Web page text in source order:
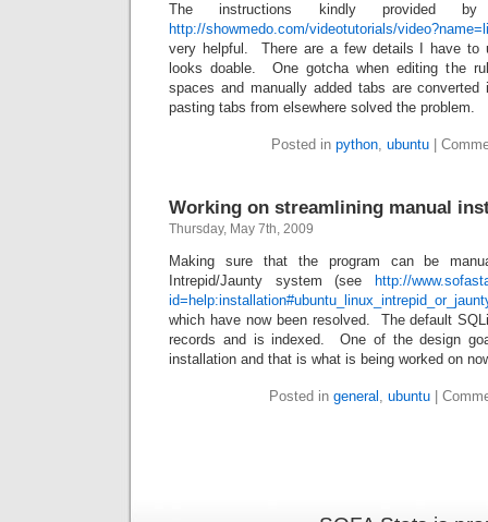
The instructions kindly
http://showmedo.com/videotutorials/
very helpful. There are a few details I have to
looks doable. One gotcha when editing the
spaces and manually added tabs are
pasting tabs from elsewhere solved the problem.
Posted in python, ubuntu|
Working on streamlining manual
Thursday, May 7th, 2009
Making sure that the program can be
Intrepid/Jaunty system (see
http://
which have now been resolved. The default
records and is indexed. One of the design
installation and that is what is being worked on
Posted in general , ubuntu